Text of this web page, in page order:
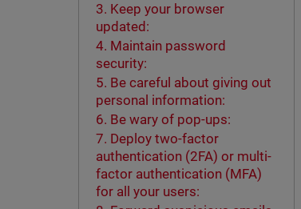
3. Keep your browser
updated:
4. Maintain password
security:
5. Be careful about giving out
personal information:
6. Be wary of pop-ups:
7. Deploy two-factor
authentication (2FA) or multi-
factor authentication (MFA)
for all your users: